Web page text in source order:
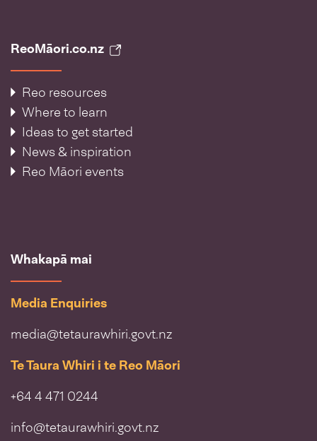
ReoMāori.co.nz
Reo resources
Where to learn
Ideas to get started
News & inspiration
Reo Māori events
Whakapā mai
Media Enquiries
media@tetaurawhiri.govt.nz
Te Taura Whiri i te Reo Māori
+64 4 471 0244
info@tetaurawhiri.govt.nz